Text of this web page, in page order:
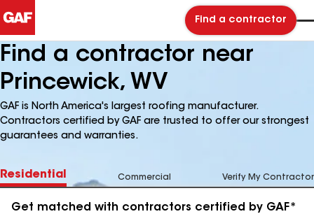
Find a contractor
Find a contractor near
Princewick, WV
GAF is North America's largest roofing manufacturer.
Contractors certified by GAF are trusted to offer our strongest
guarantees and warranties.
Residential Commercial Verify My Contractor
Get matched with contractors certified by GAF*